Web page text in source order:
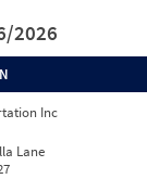
2026
Inc
Lane